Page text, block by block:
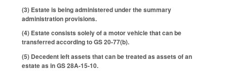
(3) Estate is being administered under the summary
administration provisions.
(4) Estate consists solely of a motor vehicle that can be
transferred according to GS 20-77(b).
(5) Decedent left assets that can be treated as assets of an
estate as in GS 28A-15-10.